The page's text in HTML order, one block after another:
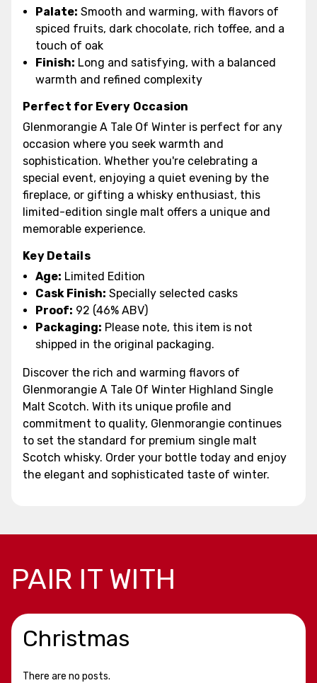
Palate: Smooth and warming, with flavors of
spiced fruits, dark chocolate, rich toffee, and a
touch of oak
Finish: Long and satisfying, with a balanced
warmth and refined complexity
Perfect for Every Occasion
Glenmorangie A Tale Of Winter is perfect for any
occasion where you seek warmth and
sophistication. Whether you're celebrating a
special event, enjoying a quiet evening by the
fireplace, or gifting a whisky enthusiast, this
limited-edition single malt offers a unique and
memorable experience.
Key Details
Age: Limited Edition
Cask Finish: Specially selected casks
Proof: 92 (46% ABV)
Packaging: Please note, this item is not
shipped in the original packaging.
Discover the rich and warming flavors of
Glenmorangie A Tale Of Winter Highland Single
Malt Scotch. With its unique profile and
commitment to quality, Glenmorangie continues
to set the standard for premium single malt
Scotch whisky. Order your bottle today and enjoy
the elegant and sophisticated taste of winter.
PAIR IT WITH
Christmas
There are no posts.